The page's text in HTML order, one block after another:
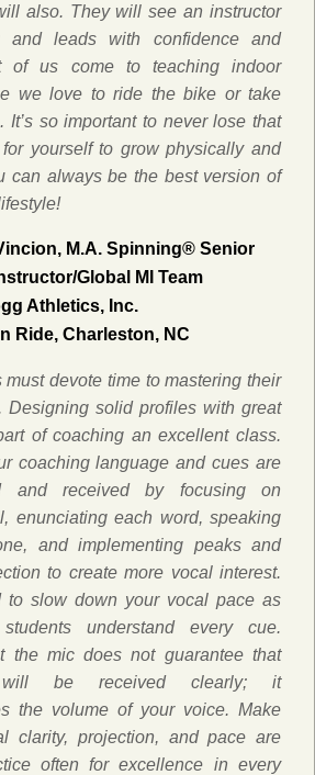
also. They will see an instructor
and leads with confidence and
of us come to teaching indoor
we love to ride the bike or take
It’s so important to never lose that
yourself to grow physically and
can always be the best version of
M.A. Spinning® Senior
Global MI Team
Athletics, Inc.
Ride, Charleston, NC
must devote time to mastering their
Designing solid profiles with great
of coaching an excellent class.
coaching language and cues are
and received by focusing on
enunciating each word, speaking
and implementing peaks and
to create more vocal interest.
to slow down your vocal pace as
understand every cue.
the mic does not guarantee that
be received clearly; it
the volume of your voice. Make
clarity, projection, and pace are
often for excellence in every